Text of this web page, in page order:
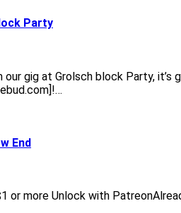
Party
gig at Grolsch block Party,
End
or more Unlock with